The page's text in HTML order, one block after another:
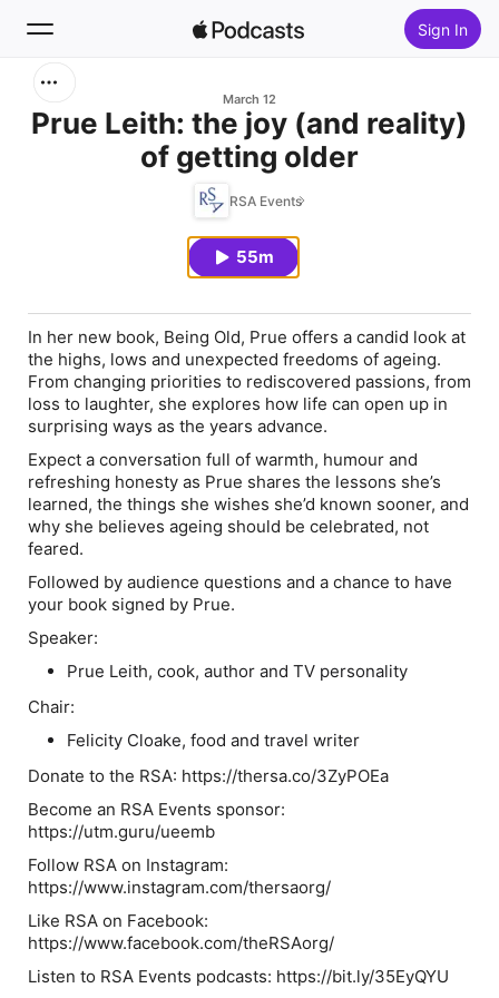
Sign In
March 12
Prue Leith: the joy (and reality)
of getting older
RSA Events
55m
In her new book, Being Old, Prue offers a candid look at
the highs, lows and unexpected freedoms of ageing.
From changing priorities to rediscovered passions, from
loss to laughter, she explores how life can open up in
surprising ways as the years advance.
Expect a conversation full of warmth, humour and
refreshing honesty as Prue shares the lessons she’s
learned, the things she wishes she’d known sooner, and
why she believes ageing should be celebrated, not
feared.
Followed by audience questions and a chance to have
your book signed by Prue.
Speaker:
Prue Leith, cook, author and TV personality
Chair:
Felicity Cloake, food and travel writer
Donate to the RSA: https://thersa.co/3ZyPOEa
Become an RSA Events sponsor:
https://utm.guru/ueemb
Follow RSA on Instagram:
https://www.instagram.com/thersaorg/
Like RSA on Facebook:
https://www.facebook.com/theRSAorg/
Listen to RSA Events podcasts: https://bit.ly/35EyQYU